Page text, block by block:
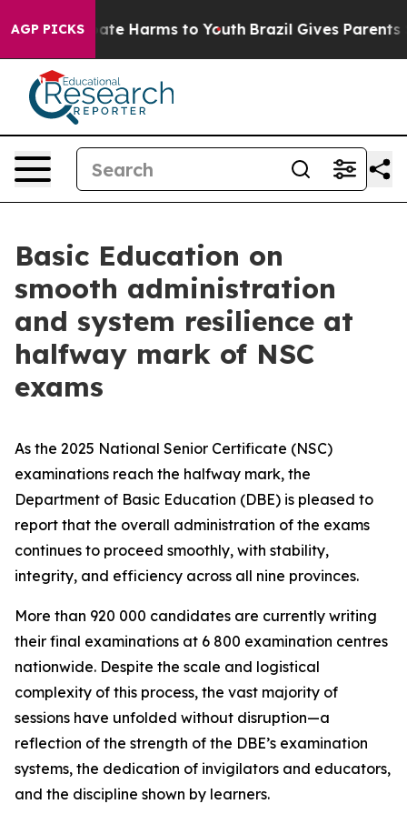
AGP PICKS
to Abate Harms to Youth Brazil Gives Parents
Basic Education on
smooth administration
and system resilience at
halfway mark of NSC
exams
As the 2025 National Senior Certificate (NSC)
examinations reach the halfway mark, the
Department of Basic Education (DBE) is pleased to
report that the overall administration of the exams
continues to proceed smoothly, with stability,
integrity, and efficiency across all nine provinces.
More than 920 000 candidates are currently writing
their final examinations at 6 800 examination centres
nationwide. Despite the scale and logistical
complexity of this process, the vast majority of
sessions have unfolded without disruption—a
reflection of the strength of the DBE’s examination
systems, the dedication of invigilators and educators,
and the discipline shown by learners.